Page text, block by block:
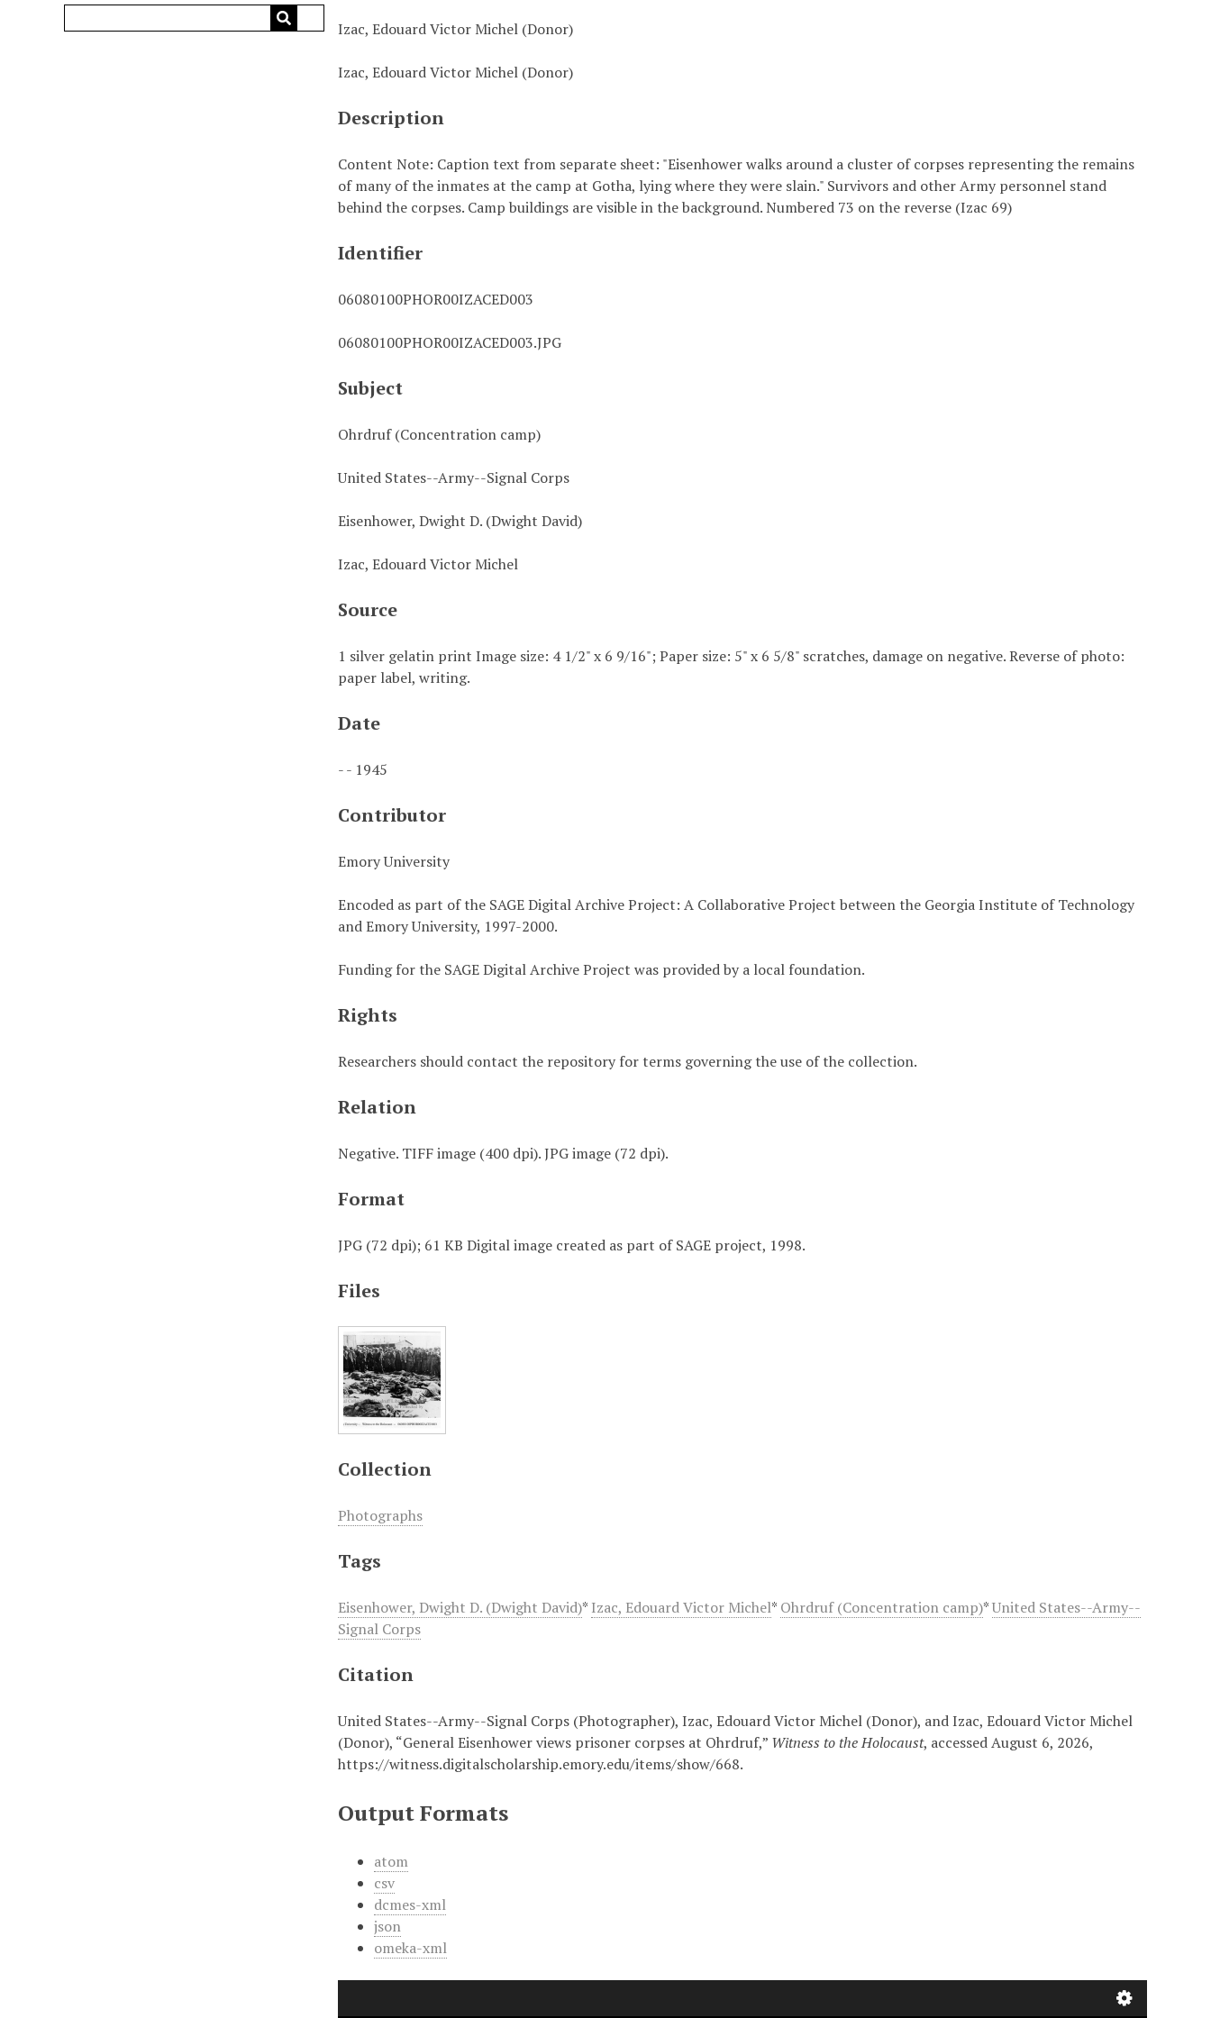
Izac, Edouard Victor Michel (Donor)
Izac, Edouard Victor Michel (Donor)
Description
Content Note: Caption text from separate sheet: "Eisenhower walks around a cluster of corpses representing the remains
of many of the inmates at the camp at Gotha, lying where they were slain." Survivors and other Army personnel stand
behind the corpses. Camp buildings are visible in the background. Numbered 73 on the reverse (Izac 69)
Identifier
06080100PHOR00IZACED003
06080100PHOR00IZACED003.JPG
Subject
Ohrdruf (Concentration camp)
United States--Army--Signal Corps
Eisenhower, Dwight D. (Dwight David)
Izac, Edouard Victor Michel
Source
1 silver gelatin print Image size: 4 1/2" x 6 9/16"; Paper size: 5" x 6 5/8" scratches, damage on negative. Reverse of photo:
paper label, writing.
Date
- - 1945
Contributor
Emory University
Encoded as part of the SAGE Digital Archive Project: A Collaborative Project between the Georgia Institute of Technology
and Emory University, 1997-2000.
Funding for the SAGE Digital Archive Project was provided by a local foundation.
Rights
Researchers should contact the repository for terms governing the use of the collection.
Relation
Negative. TIFF image (400 dpi). JPG image (72 dpi).
Format
JPG (72 dpi); 61 KB Digital image created as part of SAGE project, 1998.
Files
Collection
Photographs
Tags
Eisenhower, Dwight D. (Dwight David)* Izac, Edouard Victor Michel* Ohrdruf (Concentration camp)*United States--Army--
Signal Corps
Citation
United States--Army--Signal Corps (Photographer), Izac, Edouard Victor Michel (Donor), and Izac, Edouard Victor Michel
(Donor), “General Eisenhower views prisoner corpses at Ohrdruf,” Witness to the Holocaust, accessed August 6, 2026,
https://witness.digitalscholarship.emory.edu/items/show/668.
Output Formats
atom
csv
dcmes-xml
json
omeka-xml